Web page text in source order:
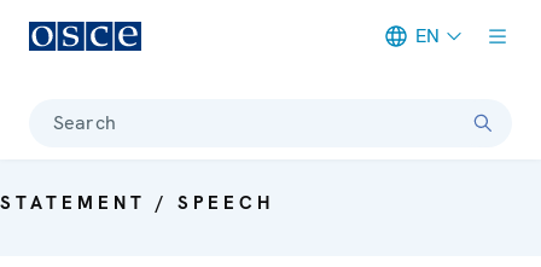
EN
Search
STATEMENT / SPEECH